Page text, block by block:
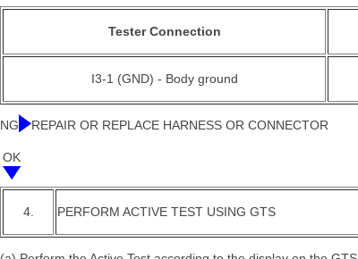
Tester Connection
I3-1 (GND) - Body ground
NG REPAIR OR REPLACE HARNESS OR CONNECTOR
OK
4. PERFORM ACTIVE TEST USING GTS